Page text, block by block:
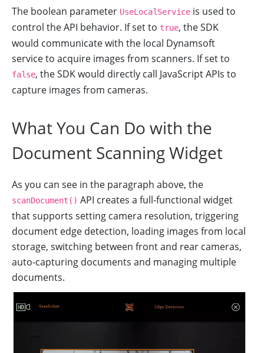
The boolean parameter UseLocalService is used to
control the API behavior. If set to true, the SDK
would communicate with the local Dynamsoft
service to acquire images from scanners. If set to
false, the SDK would directly call JavaScript APIs to
capture images from cameras.
What You Can Do with the
Document Scanning Widget
As you can see in the paragraph above, the
scanDocument() API creates a full-functional widget
that supports setting camera resolution, triggering
document edge detection, loading images from local
storage, switching between front and rear cameras,
auto-capturing documents and managing multiple
documents.